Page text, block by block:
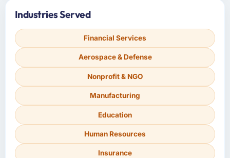
Industries Served
Financial Services
Aerospace & Defense
Nonprofit & NGO
Manufacturing
Education
Human Resources
Insurance